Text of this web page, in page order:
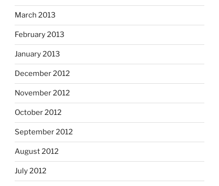
March 2013
February 2013
January 2013
December 2012
November 2012
October 2012
September 2012
August 2012
July 2012